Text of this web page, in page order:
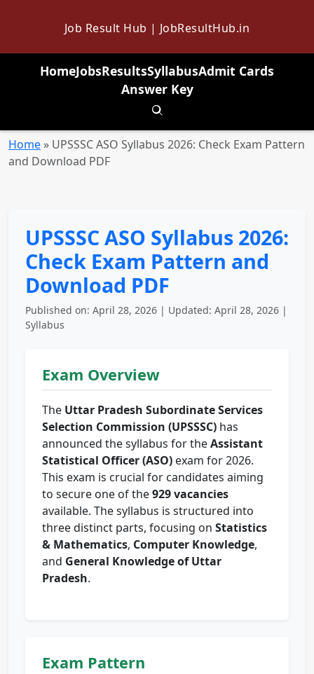
Job Result Hub | JobResultHub.in
HomeJobsResultsSyllabusAdmit Cards
Answer Key
Toggle search
Home » UPSSSC ASO Syllabus 2026: Check Exam Pattern
and Download PDF
UPSSSC ASO Syllabus 2026:
Check Exam Pattern and
Download PDF
Published on: April 28, 2026 | Updated: April 28, 2026 |
Syllabus
Exam Overview
The Uttar Pradesh Subordinate Services
Selection Commission (UPSSSC) has
announced the syllabus for theAssistant
Statistical Officer (ASO) exam for 2026.
This exam is crucial for candidates aiming
to secure one of the929 vacancies
available. The syllabus is structured into
three distinct parts, focusing on Statistics
& Mathematics, Computer Knowledge,
and General Knowledge of Uttar
Pradesh.
Exam Pattern